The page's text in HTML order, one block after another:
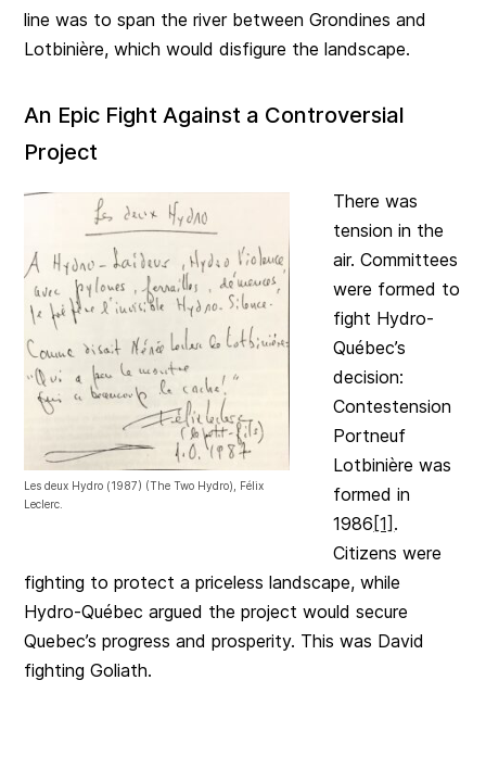
line was to span the river between Grondines and
Lotbinière, which would disfigure the landscape.
An Epic Fight Against a Controversial
Project
Les deux Hydro (1987) (The Two Hydro), Félix
Leclerc.
There was
tension in the
air. Committees
were formed to
fight Hydro-
Québec’s
decision:
Contestension
Portneuf
Lotbinière was
formed in
1986 [1] .
Citizens were
fighting to protect a priceless landscape, while
Hydro-Québec argued the project would secure
Quebec’s progress and prosperity. This was David
fighting Goliath.